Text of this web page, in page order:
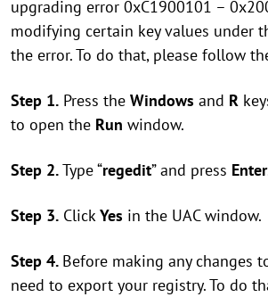
upgrading error 0xC1900101 –
modifying certain key values under
the error. To do that, please follow
Step 1. Press the Windows and R
to open the Run window.
Step 2.Type “regedit” and press Enter
Step 3. ClickYes in the UAC window.
Step 4. Before making any changes
need to export your registry. To do